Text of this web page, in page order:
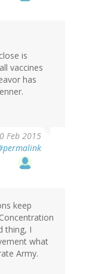
is
vaccines
has
Feb 2015
keep
thing, I
what
Army.